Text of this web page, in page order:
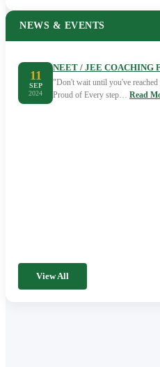
NEWS & EVENTS
11
SEP
2024
NEET / JEE COACHING
"Don't wait until you've
Proud of Every step… Read
View All